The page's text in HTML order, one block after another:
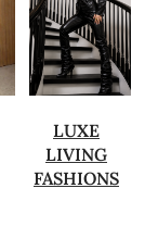
LUXE
LIVING
FASHIONS